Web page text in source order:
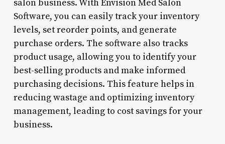
salon business. With Envision Med Salon
Software, you can easily track your inventory
levels, set reorder points, and generate
purchase orders. The software also tracks
product usage, allowing you to identify your
best-selling products and make informed
purchasing decisions. This feature helps in
reducing wastage and optimizing inventory
management, leading to cost savings for your
business.